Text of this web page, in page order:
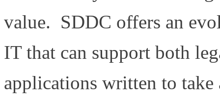
value. SDDC offers an
IT that can support both
applications written to